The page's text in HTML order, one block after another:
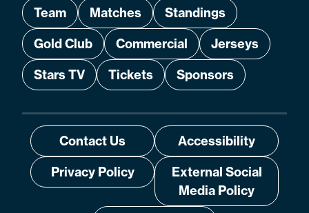
Team Matches
Standings
Gold Club
Commercial
Jerseys
Stars TV
Tickets Sponsors
Contact Us
Accessibility
Privacy Policy
External Social
Media Policy